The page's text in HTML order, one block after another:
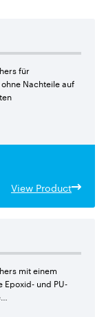
für
Nachteile auf
View Product
mit einem
und PU-